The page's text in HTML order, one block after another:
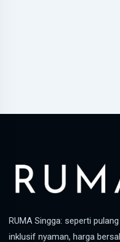
RUMA Singga: seperti
inklusif nyaman, harga